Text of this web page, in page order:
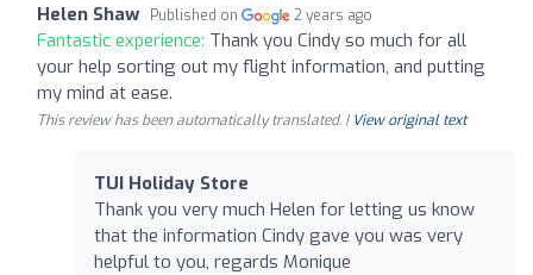
Helen Shaw Published on 2 years ago
Fantastic experience: Thank you Cindy so much for all
your help sorting out my flight information, and putting
my mind at ease.
This review has been automatically translated. | View original text
TUI Holiday Store
Thank you very much Helen for letting us know
that the information Cindy gave you was very
helpful to you, regards Monique